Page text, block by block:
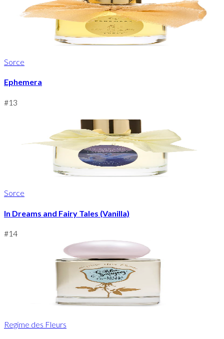
Sorce
Ephemera
#13
Sorce
In Dreams and Fairy Tales (Vanilla)
#14
Regime des Fleurs